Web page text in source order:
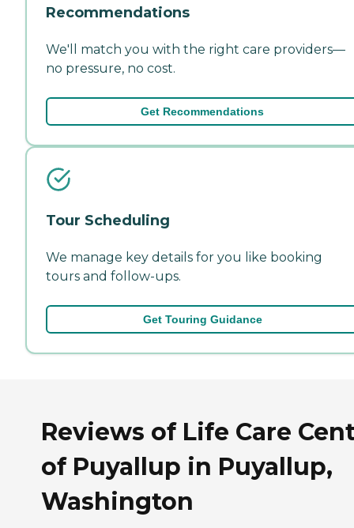
Recommendations
We'll match you with the right care providers—
no pressure, no cost.
Get Recommendations
Tour Scheduling
We manage key details for you like booking
tours and follow-ups.
Get Touring Guidance
Reviews of Life Care
of Puyallup in Puyallup,
Washington